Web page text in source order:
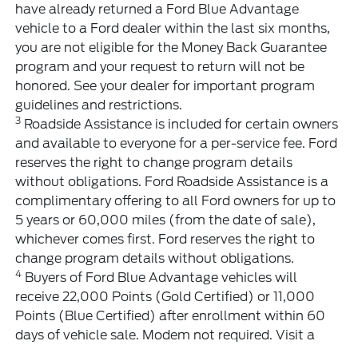
have already returned a Ford Blue Advantage
vehicle to a Ford dealer within the last six months,
you are not eligible for the Money Back Guarantee
program and your request to return will not be
honored. See your dealer for important program
guidelines and restrictions.
3 Roadside Assistance is included for certain owners
and available to everyone for a per-service fee. Ford
reserves the right to change program details
without obligations. Ford Roadside Assistance is a
complimentary offering to all Ford owners for up to
5 years or 60,000 miles (from the date of sale),
whichever comes first. Ford reserves the right to
change program details without obligations.
4 Buyers of Ford Blue Advantage vehicles will
receive 22,000 Points (Gold Certified) or 11,000
Points (Blue Certified) after enrollment within 60
days of vehicle sale. Modem not required. Visit a